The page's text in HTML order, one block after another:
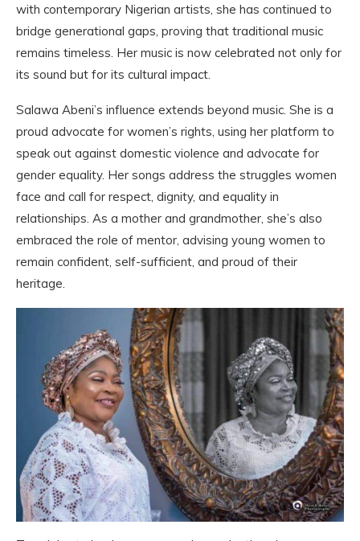
with contemporary Nigerian artists, she has continued to
bridge generational gaps, proving that traditional music
remains timeless. Her music is now celebrated not only for
its sound but for its cultural impact.
Salawa Abeni’s influence extends beyond music. She is a
proud advocate for women’s rights, using her platform to
speak out against domestic violence and advocate for
gender equality. Her songs address the struggles women
face and call for respect, dignity, and equality in
relationships. As a mother and grandmother, she’s also
embraced the role of mentor, advising young women to
remain confident, self-sufficient, and proud of their
heritage.